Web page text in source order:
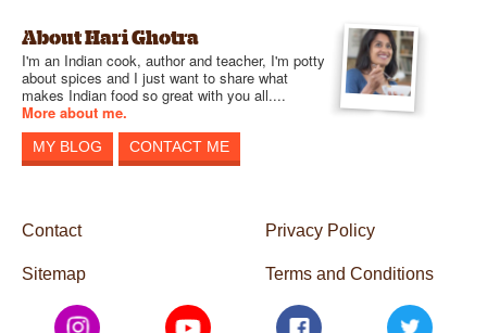
About Hari Ghotra
I'm an Indian cook, author and teacher, I'm potty
about spices and I just want to share what
makes Indian food so great with you all....
More about me.
MY BLOG CONTACT ME
Contact
Sitemap
Privacy Policy
Terms and Conditions